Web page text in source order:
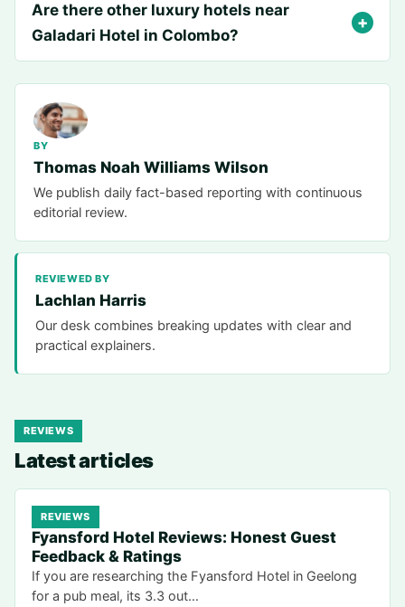
Are there other luxury hotels near
Galadari Hotel in Colombo?
BY
Thomas Noah Williams Wilson
We publish daily fact-based reporting with continuous
editorial review.
REVIEWED BY
Lachlan Harris
Our desk combines breaking updates with clear and
practical explainers.
REVIEWS
Latest articles
REVIEWS
Fyansford Hotel Reviews: Honest Guest
Feedback & Ratings
If you are researching the Fyansford Hotel in Geelong
for a pub meal, its 3.3 out…